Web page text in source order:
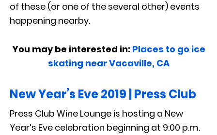
of these (or one of the several other) events
happening nearby.
You may be interested in: Places to go ice
skating near Vacaville, CA
New Year’s Eve 2019 | Press Club
Press Club Wine Lounge is hosting a New
Year’s Eve celebration beginning at 9:00 p.m.